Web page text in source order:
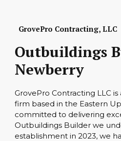
GrovePro Contracting, LLC
Outbuildings
Newberry
GrovePro Contracting LLC
firm based in the Eastern
committed to delivering
Outbuildings Builder we
establishment in 2023, we